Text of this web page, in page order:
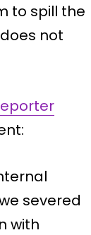
to spill the
not
severed
with